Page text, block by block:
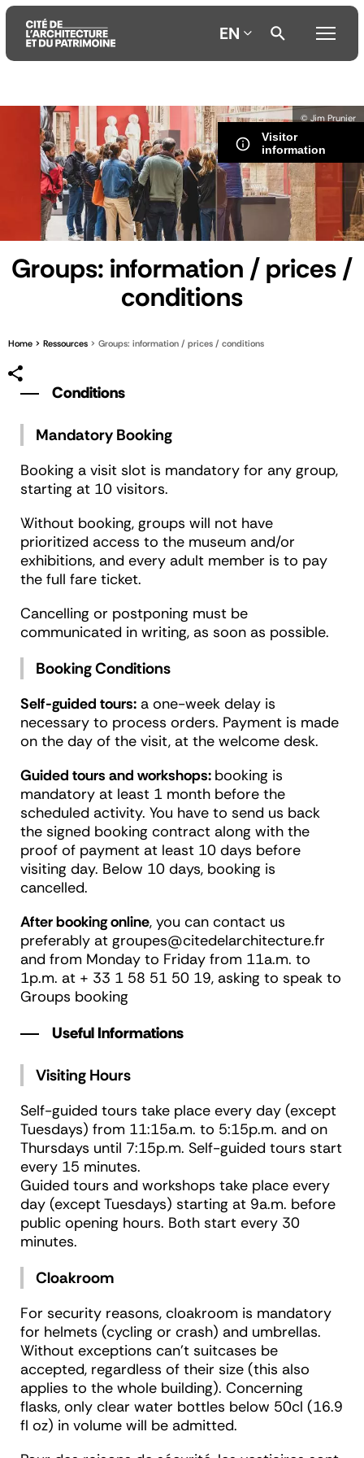
contenu
principal
principal
recherche
EN
Visitor
information
© Jim Prunier
Groups: information / prices /
conditions
Home Ressources Groups: information / prices / conditions
Conditions
Mandatory Booking
Booking a visit slot is mandatory for any group,
starting at 10 visitors.
Without booking, groups will not have
prioritized access to the museum and/or
exhibitions, and every adult member is to pay
the full fare ticket.
Cancelling or postponing must be
communicated in writing, as soon as possible.
Booking Conditions
Self-guided tours: a one-week delay is
necessary to process orders. Payment is made
on the day of the visit, at the welcome desk.
Guided tours and workshops: booking is
mandatory at least 1 month before the
scheduled activity. You have to send us back
the signed booking contract along with the
proof of payment at least 10 days before
visiting day. Below 10 days, booking is
cancelled.
After booking online, you can contact us
preferably at groupes@citedelarchitecture.fr
and from Monday to Friday from 11a.m. to
1p.m. at + 33 1 58 51 50 19, asking to speak to
Groups booking
Useful Informations
Visiting Hours
Self-guided tours take place every day (except
Tuesdays) from 11:15a.m. to 5:15p.m. and on
Thursdays until 7:15p.m. Self-guided tours start
every 15 minutes.
Guided tours and workshops take place every
day (except Tuesdays) starting at 9a.m. before
public opening hours. Both start every 30
minutes.
Cloakroom
For security reasons, cloakroom is mandatory
for helmets (cycling or crash) and umbrellas.
Without exceptions can’t suitcases be
accepted, regardless of their size (this also
applies to the whole building). Concerning
flasks, only clear water bottles below 50cl (16.9
fl oz) in volume will be admitted.